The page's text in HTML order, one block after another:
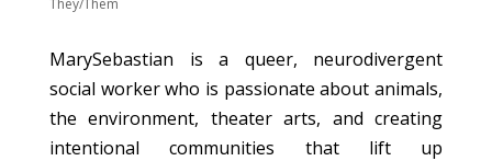
They/Them
MarySebastian is a queer, neurodivergent
social worker who is passionate about animals,
the environment, theater arts, and creating
intentional communities that lift up